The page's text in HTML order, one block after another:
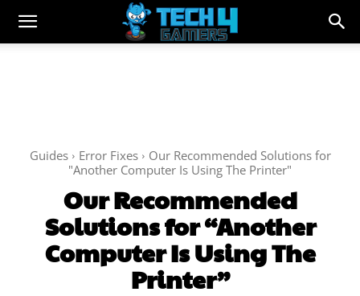
Guides Error Fixes
Our Recommended Solutions for
"Another Computer Is Using The Printer"
Our Recommended
Solutions for “Another
Computer Is Using The
Printer”